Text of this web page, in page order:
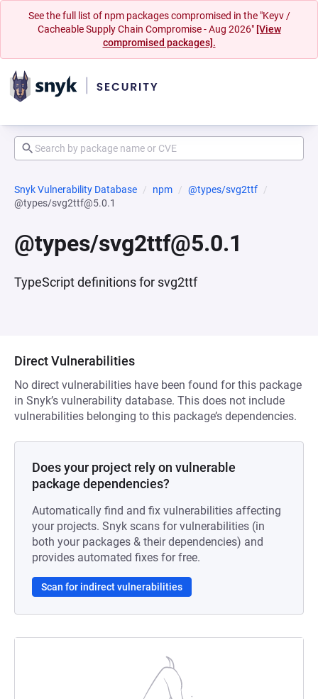
See the full list of npm packages compromised in the "Keyv /
Cacheable Supply Chain Compromise - Aug 2026" [View
compromised packages].
Snyk Vulnerability Database npm
@types/svg2ttf
@types/svg2ttf@5.0.1
@types/svg2ttf@5.0.1
TypeScript definitions for svg2ttf
Direct Vulnerabilities
No direct vulnerabilities have been found for this package
in Snyk’s vulnerability database. This does not include
vulnerabilities belonging to this package’s dependencies.
Does your project rely on vulnerable
package dependencies?
Automatically find and fix vulnerabilities affecting
your projects. Snyk scans for vulnerabilities (in
both your packages & their dependencies) and
provides automated fixes for free.
Scan for indirect vulnerabilities